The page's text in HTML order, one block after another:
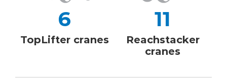
6 11
TopLifter cranes
Reachstacker
cranes